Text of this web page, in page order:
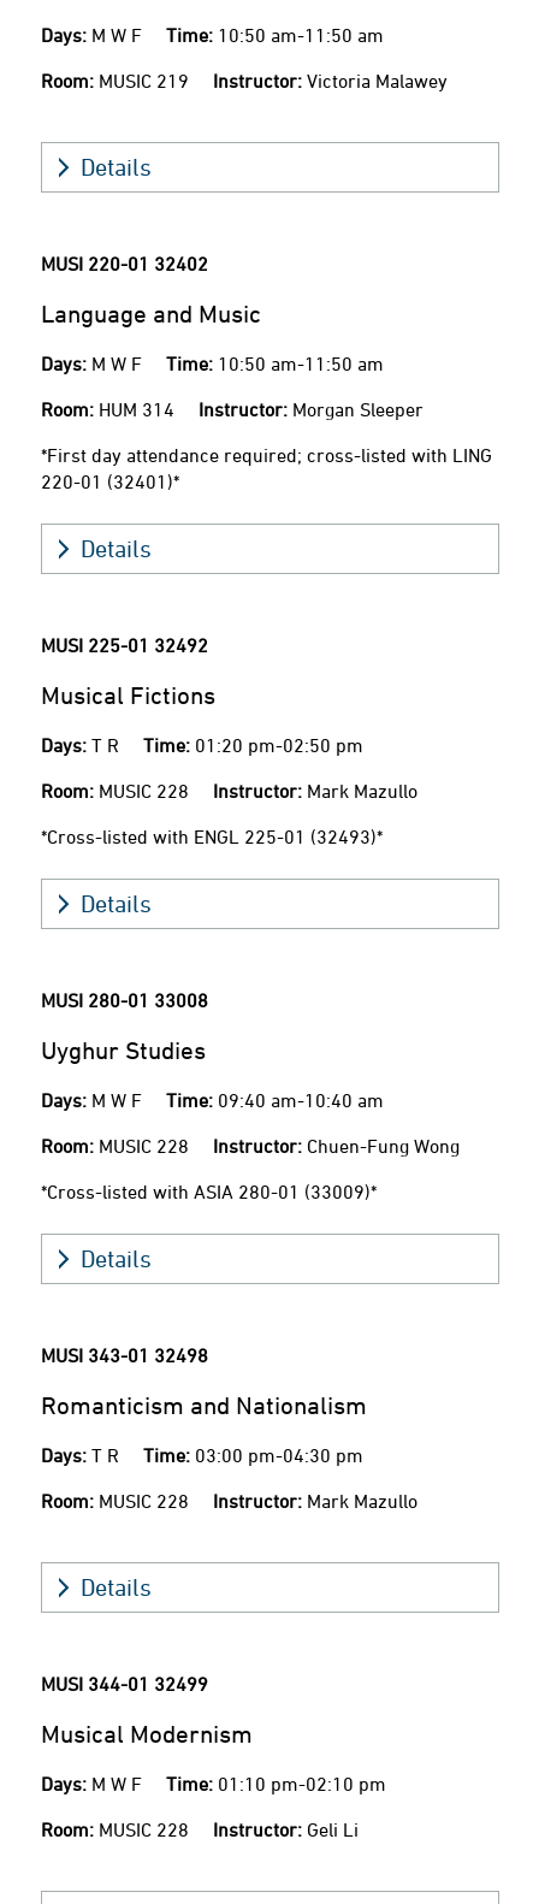
Days: M W F Time: 10:50 am-11:50 am
Room: MUSIC 219 Instructor: Victoria Malawey
Details
MUSI 220-01 32402
Language and Music
Days: M W F Time: 10:50 am-11:50 am
Room: HUM 314 Instructor: Morgan Sleeper
*First day attendance required; cross-listed with LING
220-01 (32401)*
Details
MUSI 225-01 32492
Musical Fictions
Days: T R Time: 01:20 pm-02:50 pm
Room: MUSIC 228 Instructor: Mark Mazullo
*Cross-listed with ENGL 225-01 (32493)*
Details
MUSI 280-01 33008
Uyghur Studies
Days: M W F Time: 09:40 am-10:40 am
Room: MUSIC 228 Instructor: Chuen-Fung Wong
*Cross-listed with ASIA 280-01 (33009)*
Details
MUSI 343-01 32498
Romanticism and Nationalism
Days: T R Time: 03:00 pm-04:30 pm
Room: MUSIC 228 Instructor: Mark Mazullo
Details
MUSI 344-01 32499
Musical Modernism
Days: M W F Time: 01:10 pm-02:10 pm
Room: MUSIC 228 Instructor: Geli Li